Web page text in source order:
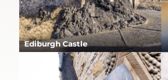
Ediburgh Castle